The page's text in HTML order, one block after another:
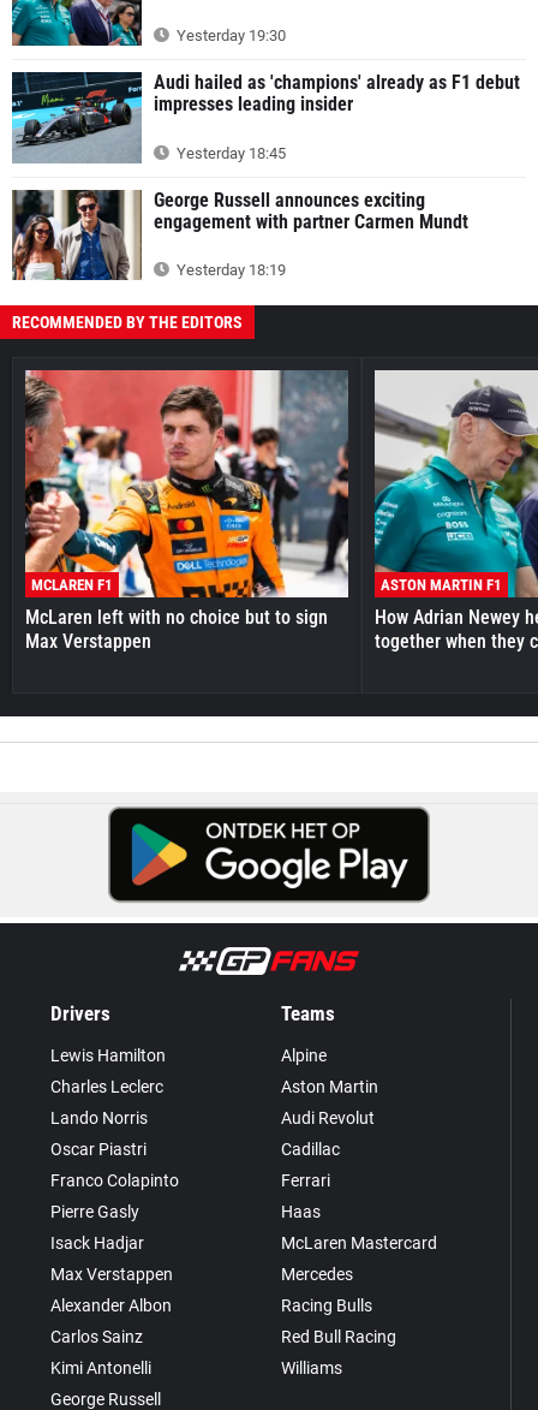
Yesterday 19:30
Audi hailed as 'champions' already as F1 debut
impresses leading insider
Yesterday 18:45
George Russell announces exciting
engagement with partner Carmen Mundt
Yesterday 18:19
RECOMMENDED BY THE EDITORS
MCLAREN F1
McLaren left with no choice but to sign
Max Verstappen
ASTON MARTIN F1
How Adrian Newey
together when they
Drivers
Lewis Hamilton
Charles Leclerc
Lando Norris
Oscar Piastri
Franco Colapinto
Pierre Gasly
Isack Hadjar
Max Verstappen
Alexander Albon
Carlos Sainz
Kimi Antonelli
George Russell
Teams
Alpine
Aston Martin
Audi Revolut
Cadillac
Ferrari
Haas
McLaren Mastercard
Mercedes
Racing Bulls
Red Bull Racing
Williams